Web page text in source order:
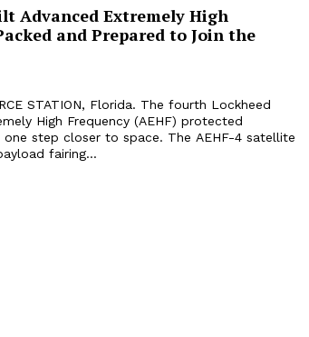
Advanced Extremely High
and Prepared to Join the
High Frequency (AEHF) protected
step closer to space. The AEHF-4 satellite
fairing...